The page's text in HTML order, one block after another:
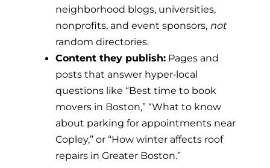
neighborhood blogs, universities,
nonprofits, and event sponsors, not
random directories.
Content they publish: Pages and
posts that answer hyper‑local
questions like “Best time to book
movers in Boston,” “What to know
about parking for appointments near
Copley,” or “How winter affects roof
repairs in Greater Boston.”